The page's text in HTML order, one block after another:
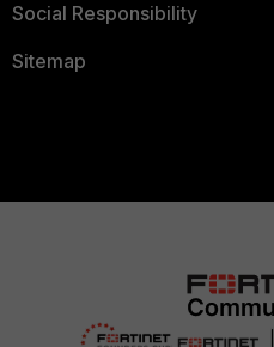
Social Responsibility
Sitemap